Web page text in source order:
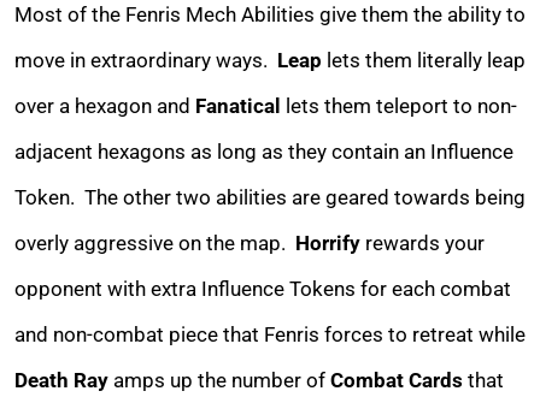
Most of the Fenris Mech Abilities give them the ability to
move in extraordinary ways. Leap lets them literally leap
over a hexagon and Fanatical lets them teleport to non-
adjacent hexagons as long as they contain an Influence
Token. The other two abilities are geared towards being
overly aggressive on the map. Horrifyrewards your
opponent with extra Influence Tokens for each combat
and non-combat piece that Fenris forces to retreat while
Death Rayamps up the number of Combat Cards that